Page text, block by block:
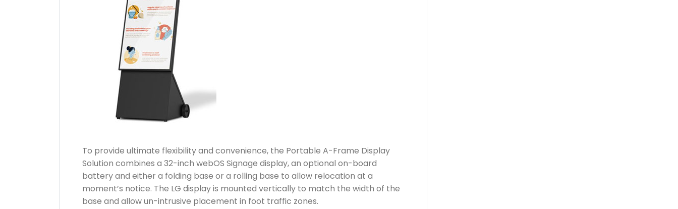
To provide ultimate flexibility and convenience, the Portable A-Frame Display
Solution combines a 32-inch webOS Signage display, an optional on-board
battery and either a folding base or a rolling base to allow relocation at a
moment’s notice. The LG display is mounted vertically to match the width of the
base and allow un-intrusive placement in foot traffic zones.